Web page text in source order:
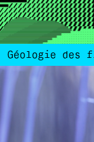
Géologie des